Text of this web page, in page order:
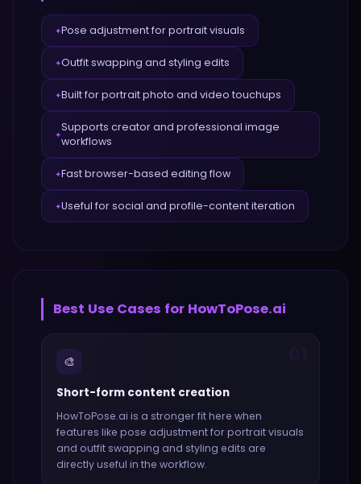
✦Pose adjustment for portrait visuals
✦Outfit swapping and styling edits
✦Built for portrait photo and video touchups
✦
Supports creator and professional image
workflows
✦Fast browser-based editing flow
✦Useful for social and profile-content iteration
Best Use Cases for HowToPose.ai
🎨
Short-form content creation
HowToPose.ai is a stronger fit here when
features like pose adjustment for portrait visuals
and outfit swapping and styling edits are
directly useful in the workflow.